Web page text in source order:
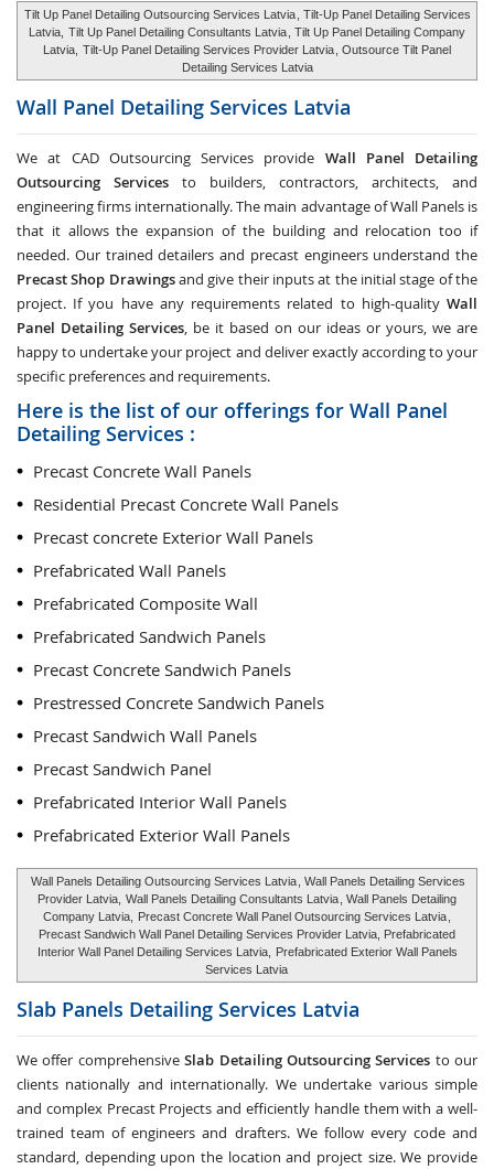
Tilt Up Panel Detailing Outsourcing Services Latvia , Tilt-Up Panel Detailing Services
Latvia, Tilt Up Panel Detailing Consultants Latvia , Tilt Up Panel Detailing Company
Latvia, Tilt-Up Panel Detailing Services Provider Latvia , Outsource Tilt Panel
Detailing Services Latvia
Wall Panel Detailing Services Latvia
We at CAD Outsourcing Services provide Wall Panel Detailing
Outsourcing Services to builders, contractors, architects, and
engineering firms internationally. The main advantage of Wall Panels is
that it allows the expansion of the building and relocation too if
needed. Our trained detailers and precast engineers understand the
Precast Shop Drawingsand give their inputs at the initial stage of the
project. If you have any requirements related to high-quality Wall
Panel Detailing Services, be it based on our ideas or yours, we are
happy to undertake your project and deliver exactly according to your
specific preferences and requirements.
Here is the list of our offerings for Wall Panel
Detailing Services :
Precast Concrete Wall Panels
Residential Precast Concrete Wall Panels
Precast concrete Exterior Wall Panels
Prefabricated Wall Panels
Prefabricated Composite Wall
Prefabricated Sandwich Panels
Precast Concrete Sandwich Panels
Prestressed Concrete Sandwich Panels
Precast Sandwich Wall Panels
Precast Sandwich Panel
Prefabricated Interior Wall Panels
Prefabricated Exterior Wall Panels
Wall Panels Detailing Outsourcing Services Latvia , Wall Panels Detailing Services
Provider Latvia, Wall Panels Detailing Consultants Latvia , Wall Panels Detailing
Company Latvia,
Precast Concrete Wall Panel Outsourcing Services Latvia
Precast Sandwich Wall Panel Detailing Services Provider Latvia, Prefabricated
Interior Wall Panel Detailing Services Latvia,
Prefabricated Exterior Wall Panels
Services Latvia
Slab Panels Detailing Services Latvia
We offer comprehensiveSlab Detailing Outsourcing Services to our
clients nationally and internationally. We undertake various simple
and complex Precast Projects and efficiently handle them with a well-
trained team of engineers and drafters. We follow every code and
standard, depending upon the location and project size. We provide